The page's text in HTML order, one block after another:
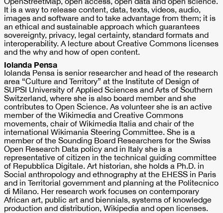
It is a way to release content, data, texts, videos, audio,
images and software and to take advantage from them; it is
an ethical and sustainable approach which guarantees
sovereignty, privacy, legal certainty, standard formats and
interoperability. A lecture about Creative Commons licenses
and the why and how of open content.
Iolanda Pensa
Iolanda Pensa is senior researcher and head of the research
area “Culture and Territory” at the Institute of Design of
SUPSI University of Applied Sciences and Arts of Southern
Switzerland, where she is also board member and she
contributes to Open Science. As volunteer she is an active
member of the Wikimedia and Creative Commons
movements, chair of Wikimedia Italia and chair of the
international Wikimania Steering Committee. She is a
member of the Sounding Board Researchers for the Swiss
Open Research Data policy and in Italy she is a
representative of citizen in the technical guiding committee
of Repubblica Digitale. Art historian, she holds a Ph.D. in
Social anthropology and ethnography at the EHESS in Paris
and in Territorial government and planning at the Politecnico
di Milano. Her research work focuses on contemporary
African art, public art and biennials, systems of knowledge
production and distribution, Wikipedia and open licenses.